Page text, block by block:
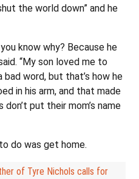
the world down” and he
know why? Because he
“My son loved me to
word, but that’s how he
in his arm, and that made
put their mom’s name
do was get home.
of Tyre Nichols calls for